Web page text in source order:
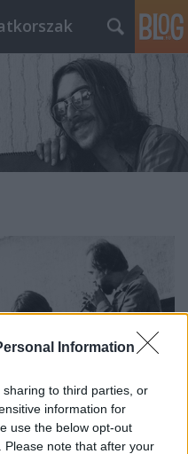
Information
to third parties, or
information for
use the below opt-out
note that after your